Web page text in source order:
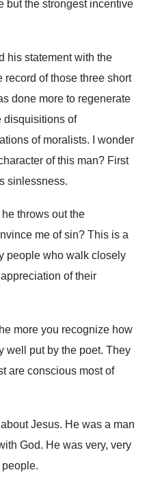
but the strongest incentive
his statement with the
record of those three short
done more to regenerate
disquisitions of
of moralists.
I wonder
of this man? First
sinlessness.
he throws out the
me of sin? This is a
people who walk closely
of their
more you recognize how
well put by the poet. They
are conscious most of
Jesus. He was a man
God. He was very, very
people.